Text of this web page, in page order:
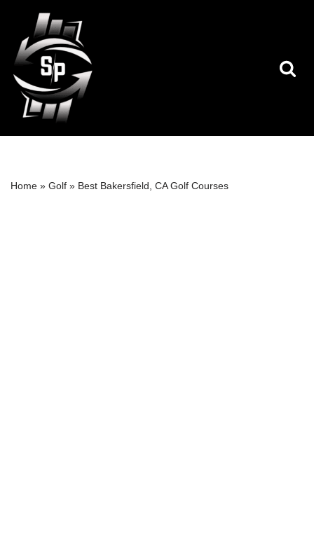
Skip
to
content
Home » Golf » Best Bakersfield, CA Golf Courses